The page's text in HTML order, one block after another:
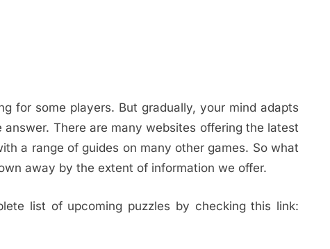
for some players. But gradually, your mind adapts
There are many websites offering the latest
a range of guides on many other games. So what
away by the extent of information we offer.
list of upcoming puzzles by checking this link: